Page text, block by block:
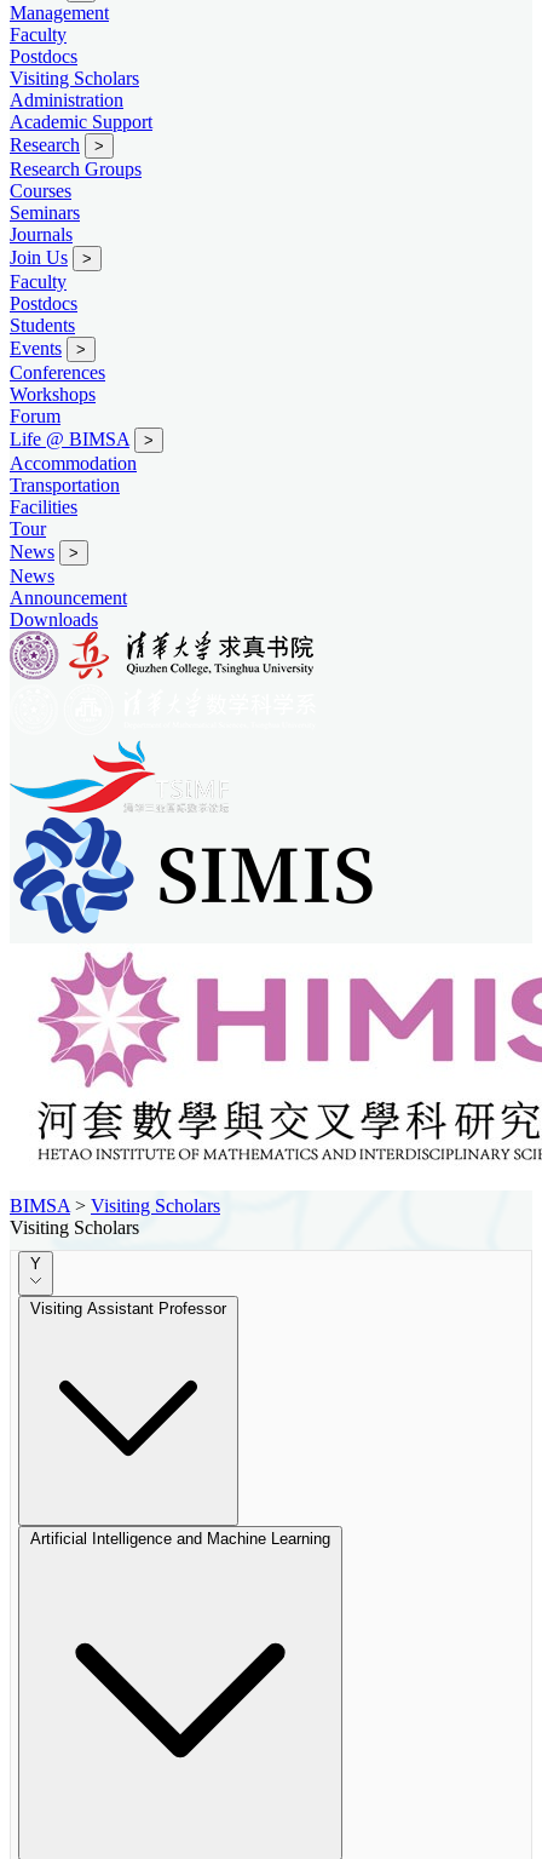
Management
Faculty
Postdocs
Visiting Scholars
Administration
Academic Support
Research
>
Research Groups
Courses
Seminars
Journals
Join Us
>
Faculty
Postdocs
Students
Events
>
Conferences
Workshops
Forum
Life @ BIMSA
>
Accommodation
Transportation
Facilities
Tour
News
>
News
Announcement
Downloads
BIMSA > Visiting Scholars
Visiting Scholars
Y
Visiting Assistant Professor
Artificial Intelligence and Machine Learning